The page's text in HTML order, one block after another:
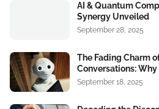
AI & Quantum
Synergy Unveiled
September 28, 2025
The Fading Charm
Conversations:
September 18, 2025